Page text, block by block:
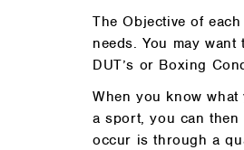
The Objective of
needs. You may
DUT’s or Boxing
When you know
a sport, you can
occur is through a